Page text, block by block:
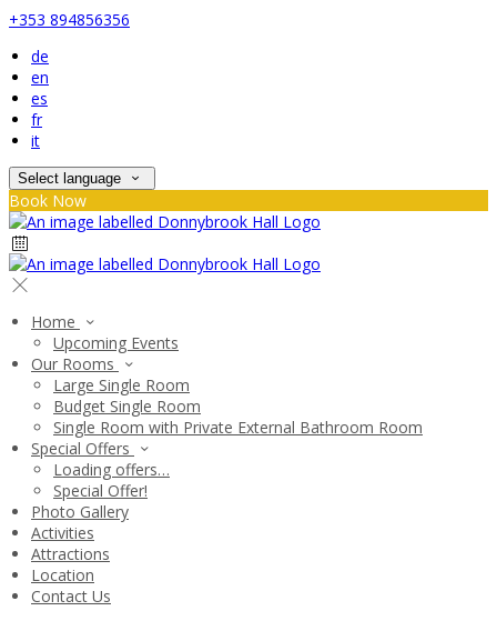
+353 894856356
de
en
es
fr
it
Select language
Book Now
Home
Upcoming Events
Our Rooms
Large Single Room
Budget Single Room
Single Room with Private External Bathroom Room
Special Offers
Loading offers…
Special Offer!
Photo Gallery
Activities
Attractions
Location
Contact Us